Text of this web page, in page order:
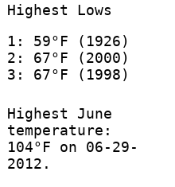
Highest Lows
1: 59°F (1926)
2: 67°F (2000)
3: 67°F (1998)
Highest June
temperature:
104°F on 06-29-
2012.